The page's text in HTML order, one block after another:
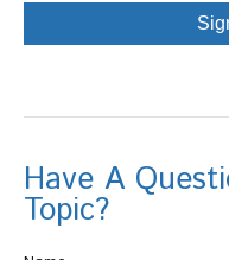
Have A
Topic?